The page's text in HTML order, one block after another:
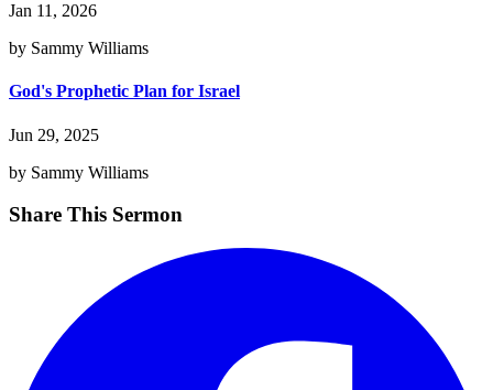
Jan 11, 2026
by Sammy Williams
God's Prophetic Plan for Israel
Jun 29, 2025
by Sammy Williams
Share This Sermon